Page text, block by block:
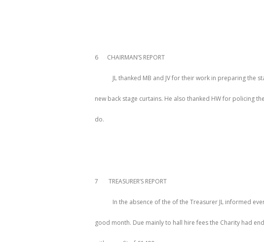
6 CHAIRMAN’S REPORT
JL thanked MB and JV for their work in preparing the
new back stage curtains. He also thanked HW for policing
do.
7 TREASURER’S REPORT
In the absence of the of the Treasurer JL informed
good month. Due mainly to hall hire fees the Charity had